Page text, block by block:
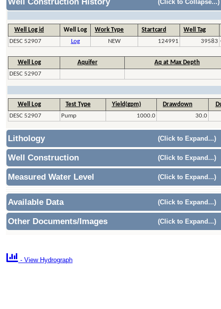
(Click to Collapse...)
Well Log id Well Log Work Type Startcard
Well Tag
DESC 52907
Log NEW 124991 39583
Well Log Aquifer
Aq at Max Depth
DESC 52907
Well Log Test Type Yield(gpm) Drawdown
DESC 52907
Pump 1000.0 30.0
Lithology (Click to Expand...)
Well Construction (Click to Expand...)
Measured Water Level (Click to Expand...)
Available Data (Click to Expand...)
Other Documents/Images (Click to Expand...)
 - View Hydrograph